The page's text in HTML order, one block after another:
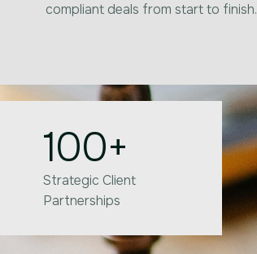
compliant deals from start to finish.
Strategic Client
Partnerships
100+